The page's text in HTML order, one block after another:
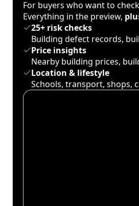
For buyers who want to
Everything in the preview,
25+ risk checks
Building defect records,
Price insights
Nearby building prices,
Location & lifestyle
Schools, transport, shops,